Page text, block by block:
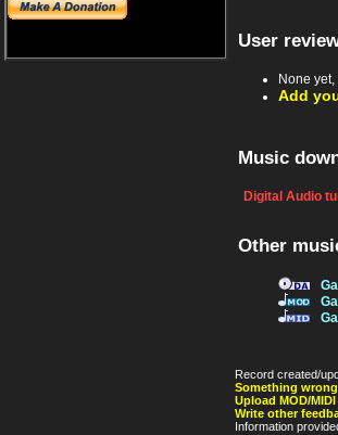
User
None
Add
Music
Digital Audio
Other
Record created/
Something
Upload MOD/
Write other
Information